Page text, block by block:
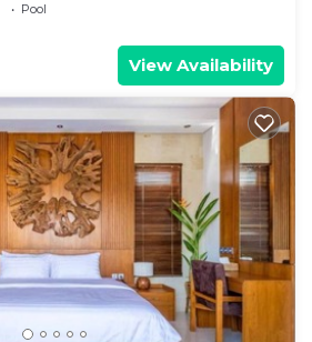
Pool
View Availability